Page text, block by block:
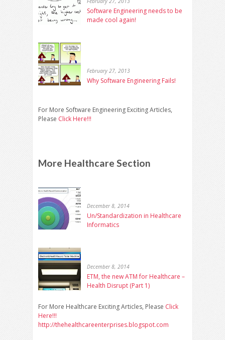
Software Engineering needs to be
made cool again!
February 27, 2013
Why Software Engineering Fails!
For More Software Engineering Exciting Articles,
Please Click Here!!!
More Healthcare Section
December 8, 2014
Un/Standardization in Healthcare
Informatics
December 8, 2014
ETM, the new ATM for Healthcare –
Health Disrupt (Part 1)
For More Healthcare Exciting Articles, Please Click
Here!!!
http://thehealthcareenterprises.blogspot.com